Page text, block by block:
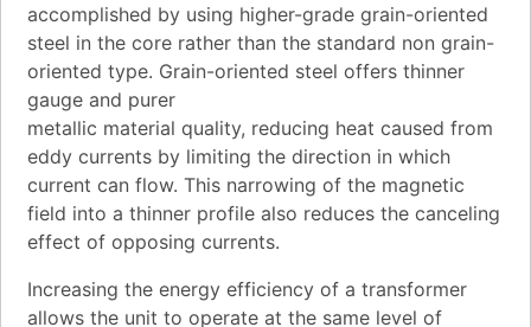
accomplished by using higher-grade grain-oriented
steel in the core rather than the standard non grain-
oriented type. Grain-oriented steel offers thinner
gauge and purer
metallic material quality, reducing heat caused from
eddy currents by limiting the direction in which
current can flow. This narrowing of the magnetic
field into a thinner profile also reduces the canceling
effect of opposing currents.
Increasing the energy efficiency of a transformer
allows the unit to operate at the same level of